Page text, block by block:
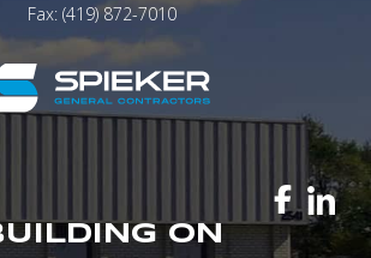
Fax: (419) 872-7010
ON